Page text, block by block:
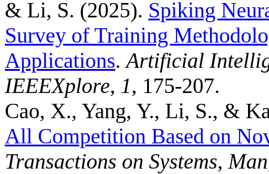
& Li, S. (2025). Spiking
Survey of Training
Applications.Artificial
IEEEXplore, 1, 175-207.
Cao, X., Yang, Y., Li, S., &
All Competition Based on
Transactions on Systems,